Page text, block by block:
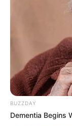
BUZZDAY
Dementia Begins